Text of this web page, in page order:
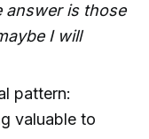
answer is those
I will
pattern:
valuable to